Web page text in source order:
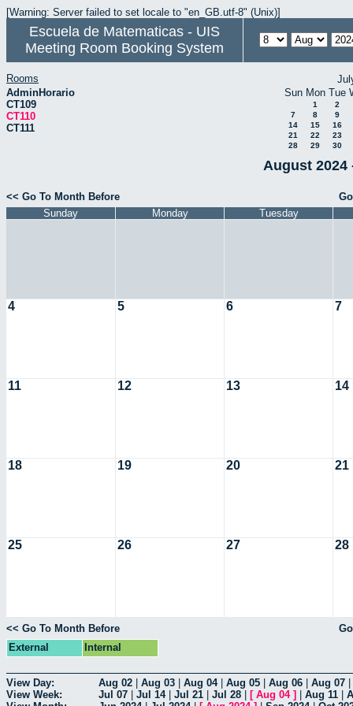
[Warning: Server failed to set locale to "en_GB.utf-8" (Unix)]
Escuela de Matematicas - UIS
Meeting Room Booking System
Rooms
AdminHorario
CT109
CT110
CT111
Sun Mon Tue
1
2
7
8
9
14
15
16
21
22
23
28
29 30
August 2024
<< Go To Month Before
Sunday
Monday Tuesday
4 5 6 7
11 12 13 14
18 19 20 21
25 26 27 28
<< Go To Month Before
External
Internal
View Day: Aug 02 Aug 03 Aug 04| Aug 05 Aug 06 Aug 07
View Week:
Jul 07 Jul 14| Jul 21 Jul 28 [ Aug 04] Aug 11